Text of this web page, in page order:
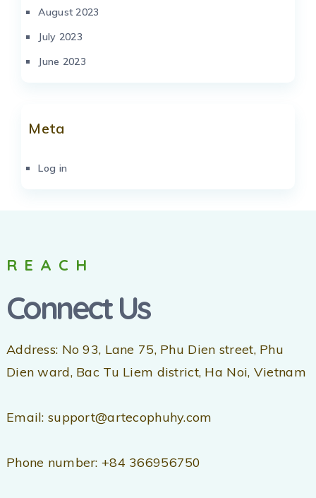
August 2023
July 2023
June 2023
Meta
Log in
REACH
Connect Us
Address: No 93, Lane 75, Phu Dien street, Phu
Dien ward, Bac Tu Liem district, Ha Noi, Vietnam
Email: support@artecophuhy.com
Phone number: +84 366956750